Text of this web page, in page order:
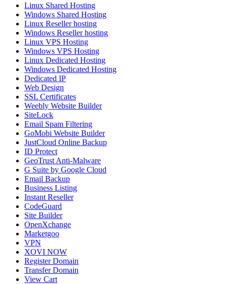
Linux Shared Hosting
Windows Shared Hosting
Linux Reseller hosting
Windows Reseller hosting
Linux VPS Hosting
Windows VPS Hosting
Linux Dedicated Hosting
Windows Dedicated Hosting
Dedicated IP
Web Design
SSL Certificates
Weebly Website Builder
SiteLock
Email Spam Filtering
GoMobi Website Builder
JustCloud Online Backup
ID Protect
GeoTrust Anti-Malware
G Suite by Google Cloud
Email Backup
Business Listing
Instant Reseller
CodeGuard
Site Builder
OpenXchange
Marketgoo
VPN
XOVI NOW
Register Domain
Transfer Domain
View Cart